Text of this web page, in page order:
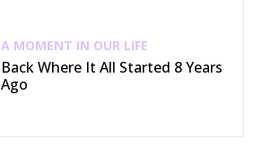
A MOMENT IN OUR LIFE
Back Where It All Started 8 Years
Ago